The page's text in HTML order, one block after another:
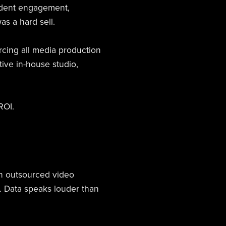
engagement,
a hard sell.
all media production
in-house studio,
outsourced video
speaks louder than